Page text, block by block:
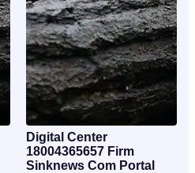
Digital Center
18004365657 Firm
Sinknews Com Portal